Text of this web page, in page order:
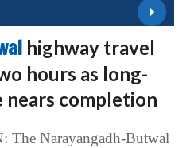
highway travel
hours as long-
nears completion
The Narayangadh-Butwal